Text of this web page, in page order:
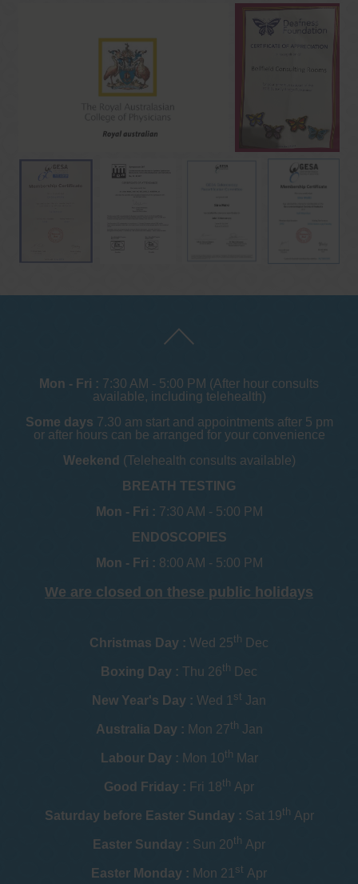
Mon - Fri : 7:30 AM - 5:00 PM (After hour consults
available, including telehealth)
Some days 7.30 am start and appointments after 5 pm
or after hours can be arranged for your convenience
Weekend (Telehealth consults available)
BREATH TESTING
Mon - Fri : 7:30 AM - 5:00 PM
ENDOSCOPIES
Mon - Fri : 8:00 AM - 5:00 PM
We are closed on these public holidays
Christmas Day : Wed 25th Dec
Boxing Day : Thu 26th Dec
New Year's Day : Wed 1 st Jan
Australia Day : Mon 27th Jan
Labour Day : Mon 10th Mar
Good Friday : Fri 18th Apr
Saturday before Easter Sunday : Sat 19th Apr
Easter Sunday : Sun 20th Apr
Easter Monday : Mon 21 st Apr